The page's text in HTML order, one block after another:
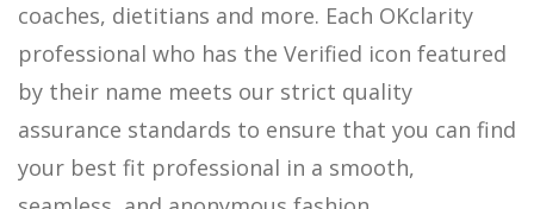
coaches, dietitians and more. Each OKclarity
professional who has the Verified icon featured
by their name meets our strict quality
assurance standards to ensure that you can find
your best fit professional in a smooth,